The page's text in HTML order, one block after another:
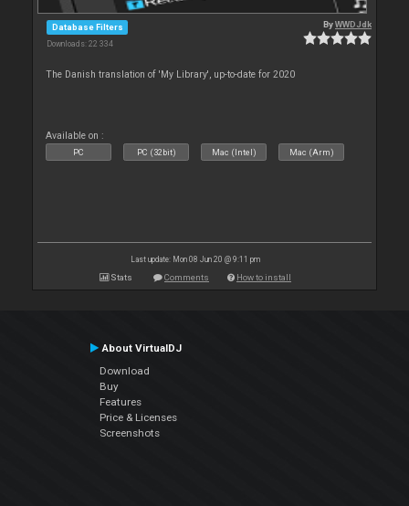
Database Filters
Downloads: 22 334
ByWWDJdk
The Danish translation of 'My Library', up-to-date for 2020
Available on :
PC PC (32bit) Mac (Intel) Mac (Arm)
Last update: Mon 08 Jun 20 @ 9:11 pm
Stats Comments How to install
About VirtualDJ
Download
Buy
Features
Price & Licenses
Screenshots